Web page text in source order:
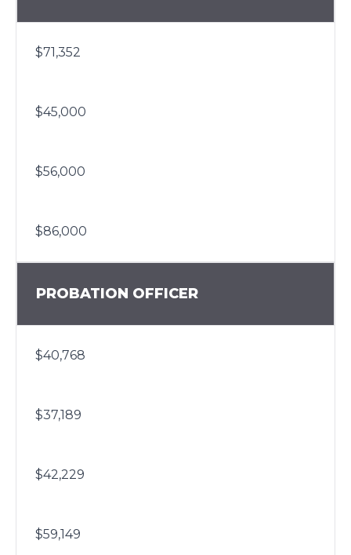
$71,352
$45,000
$56,000
$86,000
PROBATION OFFICER
$40,768
$37,189
$42,229
$59,149